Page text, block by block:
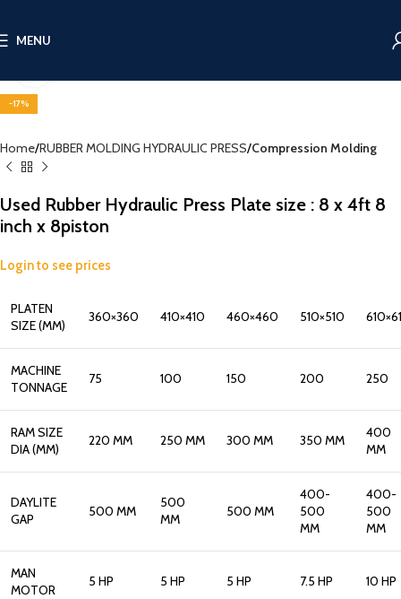
MENU
-17%
Home RUBBER MOLDING HYDRAULIC PRESS Compression Molding
Used Rubber Hydraulic Press Plate size : 8 x 4ft 8
inch x 8piston
Login to see prices
PLATEN
SIZE (MM)
360×360 410×410 460×460 510×510
MACHINE
TONNAGE
75 100 150 200 250
RAM SIZE
DIA (MM)
220 MM 250 MM 300 MM 350 MM
400
MM
DAYLITE
GAP
500 MM
500
MM
500 MM
400-
500
MM
400-
500
MM
MAN
MOTOR
5 HP 5 HP 5 HP 7.5 HP 10 HP